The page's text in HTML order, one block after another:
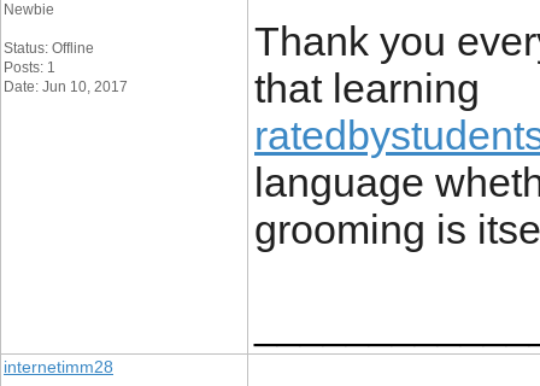
Newbie
Status: Offline
Posts: 1
Date: Jun 10, 2017
Thank you
that learning
language
grooming is
internetimm28